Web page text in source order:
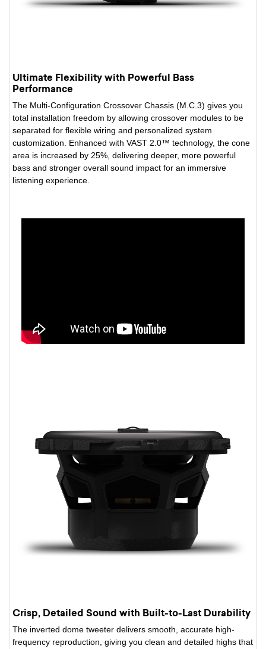
Ultimate Flexibility with Powerful Bass
Performance
The Multi-Configuration Crossover Chassis (M.C.3) gives you
total installation freedom by allowing crossover modules to be
separated for flexible wiring and personalized system
customization. Enhanced with VAST 2.0™ technology, the cone
area is increased by 25%, delivering deeper, more powerful
bass and stronger overall sound impact for an immersive
listening experience.
Crisp, Detailed Sound with Built-to-Last Durability
The inverted dome tweeter delivers smooth, accurate high-
frequency reproduction, giving you clean and detailed highs that